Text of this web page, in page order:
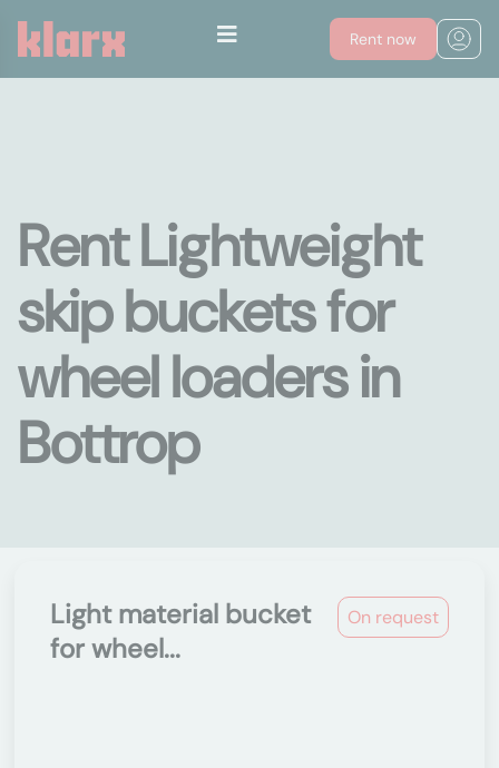
Rent now
Rent Lightweight
skip buckets for
wheel loaders in
Bottrop
On request
Light material bucket
for wheel...